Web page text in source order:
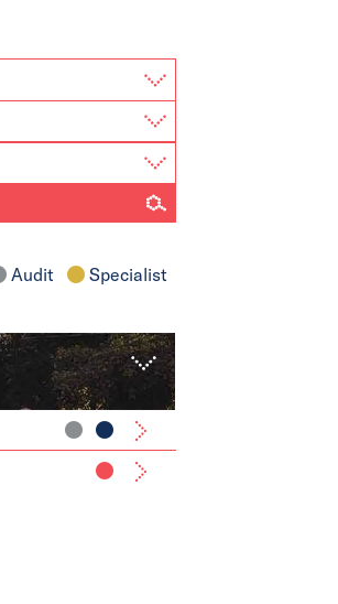
Audit Specialist